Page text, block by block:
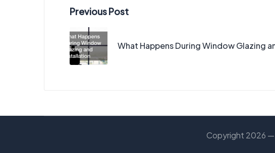
Post
navigation
Previous Post
What Happens During Window Glazing
Copyright 2026 —